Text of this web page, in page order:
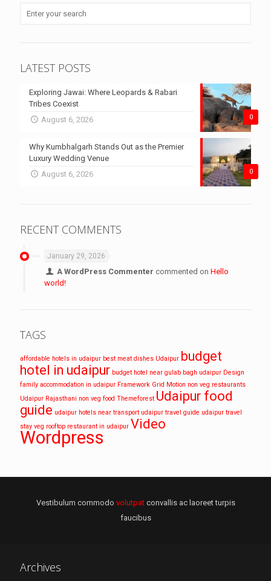
LATEST POSTS
0
Exploring Jawai: Where Leopards & Rabari
Tribes Coexist
August 6, 2026
0
Why Kumbhalgarh Stands Out as the Premier
Luxury Wedding Venue
August 6, 2026
RECENT COMMENTS
January 29, 2026
A WordPress Commenter commented onHello
world!
TAGS
affordable hotels in udaipur best meat dishes Udaipur budget
hotel in udaipur budget hotel near gulab bagh udaipur Design
family accommodation in udaipur Framework Grid Motion non veg restaurants
Udaipur Rajasthani non veg food Themeforest Udaipur food
guide udaipur hotels near transport udaipur travel guide udaipur travel
stay veg rooftop restaurant in udaipur Video
Wordpress
Vestibulum commodo volutpatconvallis ac laoreet turpis
faucibus
Archives